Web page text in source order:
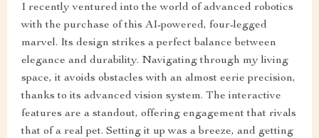
I recently ventured into the world of advanced robotics
with the purchase of this AI-powered, four-legged
marvel. Its design strikes a perfect balance between
elegance and durability. Navigating through my living
space, it avoids obstacles with an almost eerie precision,
thanks to its advanced vision system. The interactive
features are a standout, offering engagement that rivals
that of a real pet. Setting it up was a breeze, and getting